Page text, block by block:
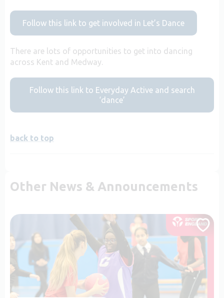
Follow this link to get involved in Let’s Dance
There are lots of opportunities to get into dancing
across Kent and Medway.
Follow this link to Everyday Active and search
‘dance’
back to top
Other News & Announcements